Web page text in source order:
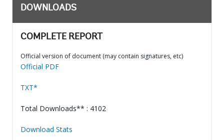
DOWNLOADS
COMPLETE REPORT
Official version of document (may contain signatures, etc)
Official PDF
TXT*
Total Downloads** : 4102
Download Stats